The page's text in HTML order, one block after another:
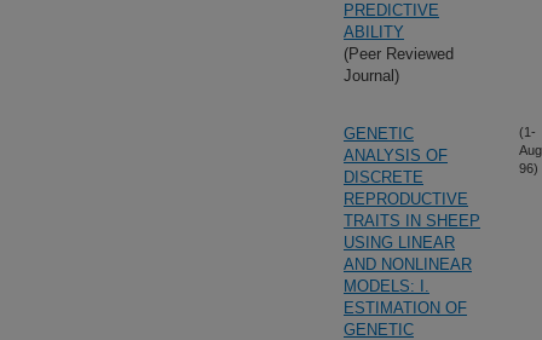
PREDICTIVE
ABILITY
(Peer Reviewed
Journal)
GENETIC
ANALYSIS OF
DISCRETE
REPRODUCTIVE
TRAITS IN SHEEP
USING LINEAR
AND NONLINEAR
MODELS: I.
ESTIMATION OF
GENETIC
(1-
96)